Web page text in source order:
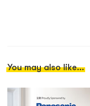
You may also like...